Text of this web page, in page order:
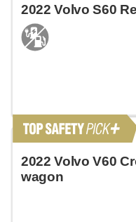
2022 Volvo S60
2022 Volvo V60
wagon